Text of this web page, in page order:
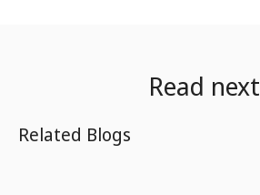
Read next
Related Blogs